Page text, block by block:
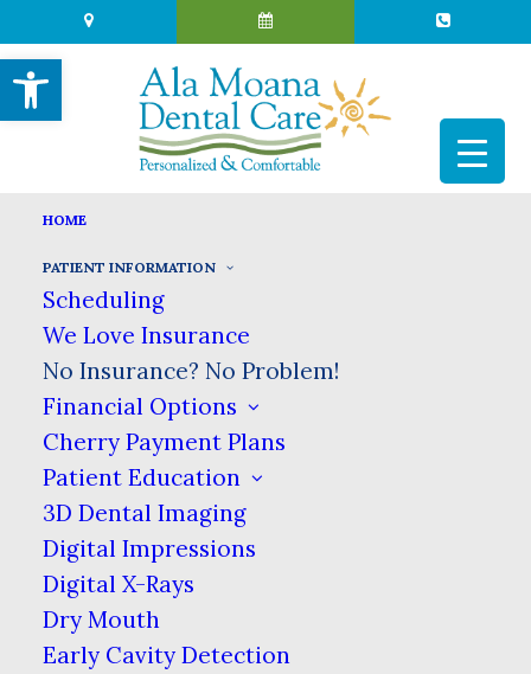
HOME
PATIENT INFORMATION
Scheduling
We Love Insurance
No Insurance? No Problem!
Financial Options
Cherry Payment Plans
Patient Education
3D Dental Imaging
Digital Impressions
Digital X-Rays
Dry Mouth
Early Cavity Detection
NO INSURANCE? NO PROBLEM!
HOME
NO INSURANCE? NO PROBLEM!
Affordable Dental Care for All
At Ala Moana Dental Care in Honolulu, we
believe that affordable dental care should be
available to everyone. Your dental hygiene &
the pride you take in your smile should
never be lessened due to whether or not you
have dental insurance.
Open toolbar